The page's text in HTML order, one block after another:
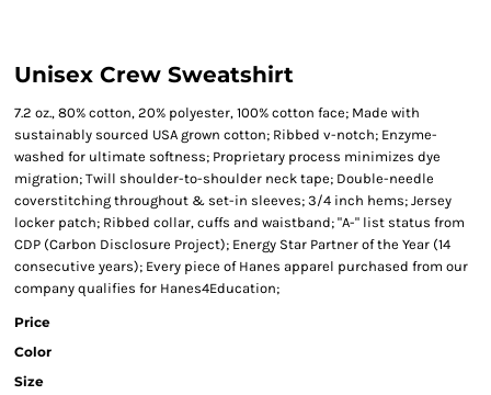
Unisex Crew Sweatshirt
7.2 oz., 80% cotton, 20% polyester, 100% cotton face; Made with
sustainably sourced USA grown cotton; Ribbed v-notch; Enzyme-
washed for ultimate softness; Proprietary process minimizes dye
migration; Twill shoulder-to-shoulder neck tape; Double-needle
coverstitching throughout & set-in sleeves; 3/4 inch hems; Jersey
locker patch; Ribbed collar, cuffs and waistband; "A-" list status from
CDP (Carbon Disclosure Project); Energy Star Partner of the Year (14
consecutive years); Every piece of Hanes apparel purchased from our
company qualifies for Hanes4Education;
Price
Color
Size